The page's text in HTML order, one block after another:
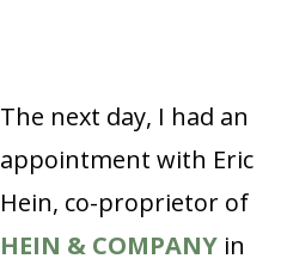
The next day, I had an
appointment with Eric
Hein, co-proprietor of
HEIN & COMPANY in